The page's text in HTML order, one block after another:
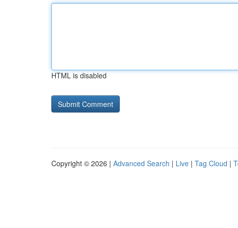
HTML is disabled
Copyright © 2026 | Advanced Search | Live | Tag Cloud |